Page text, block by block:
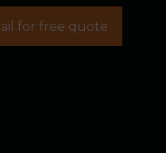
for free quote